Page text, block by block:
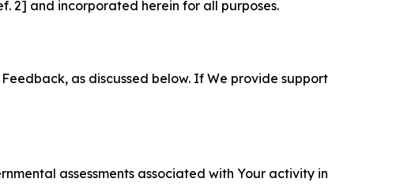
2] and incorporated herein for all purposes.
as discussed below. If We provide support
assessments associated with Your activity in